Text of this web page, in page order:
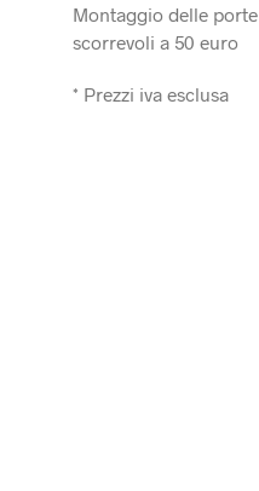
Montaggio delle porte
scorrevoli a 50 euro
* Prezzi iva esclusa